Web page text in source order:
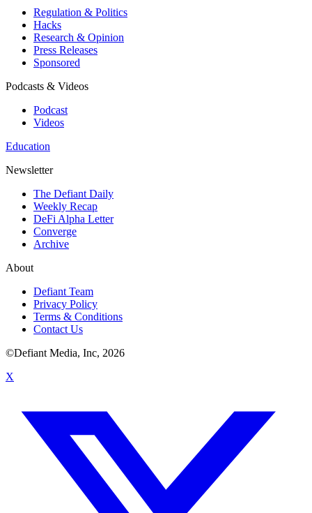
Regulation & Politics
Hacks
Research & Opinion
Press Releases
Sponsored
Podcasts & Videos
Podcast
Videos
Education
Newsletter
The Defiant Daily
Weekly Recap
DeFi Alpha Letter
Converge
Archive
About
Defiant Team
Privacy Policy
Terms & Conditions
Contact Us
©Defiant Media, Inc, 2026
X